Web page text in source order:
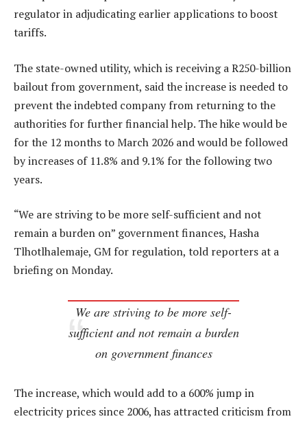
regulator in adjudicating earlier applications to boost
tariffs.
The state-owned utility, which is receiving a R250-billion
bailout from government, said the increase is needed to
prevent the indebted company from returning to the
authorities for further financial help. The hike would be
for the 12 months to March 2026 and would be followed
by increases of 11.8% and 9.1% for the following two
years.
“We are striving to be more self-sufficient and not
remain a burden on” government finances, Hasha
Tlhotlhalemaje, GM for regulation, told reporters at a
briefing on Monday.
We are striving to be more self-
sufficient and not remain a burden
on government finances
The increase, which would add to a 600% jump in
electricity prices since 2006, has attracted criticism from